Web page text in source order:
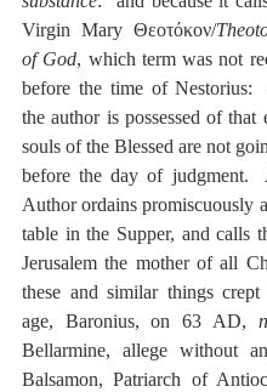
Virgin Mary Θεοτόκον/
of God, which term was not
before the time of Nestorius:
the author is possessed of that
souls of the Blessed are not
before the day of judgment.
Author ordains promiscuously
table in the Supper, and calls
Jerusalem the mother of all
these and similar things
age, Baronius, on 63 AD,
Bellarmine, allege without
Balsamon, Patriarch of